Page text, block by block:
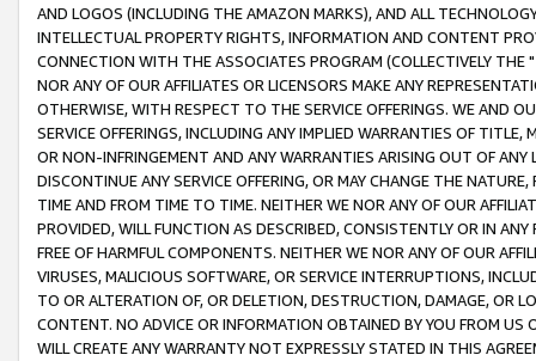
AND LOGOS (INCLUDING THE AMAZON MARKS), AND ALL
INTELLECTUAL PROPERTY RIGHTS, INFORMATION AND CONTENT
CONNECTION WITH THE ASSOCIATES PROGRAM (COLLECTIVELY THE "
NOR ANY OF OUR AFFILIATES OR LICENSORS MAKE ANY
OTHERWISE, WITH RESPECT TO THE SERVICE OFFERINGS. WE AND
SERVICE OFFERINGS, INCLUDING ANY IMPLIED WARRANTIES OF
OR NON-INFRINGEMENT AND ANY WARRANTIES ARISING OUT OF ANY
DISCONTINUE ANY SERVICE OFFERING, OR MAY CHANGE THE
TIME AND FROM TIME TO TIME. NEITHER WE NOR ANY OF OUR
PROVIDED, WILL FUNCTION AS DESCRIBED, CONSISTENTLY OR IN
FREE OF HARMFUL COMPONENTS. NEITHER WE NOR ANY OF OUR
VIRUSES, MALICIOUS SOFTWARE, OR SERVICE INTERRUPTIONS,
TO OR ALTERATION OF, OR DELETION, DESTRUCTION, DAMAGE, OR
CONTENT. NO ADVICE OR INFORMATION OBTAINED BY YOU FROM
WILL CREATE ANY WARRANTY NOT EXPRESSLY STATED IN THIS